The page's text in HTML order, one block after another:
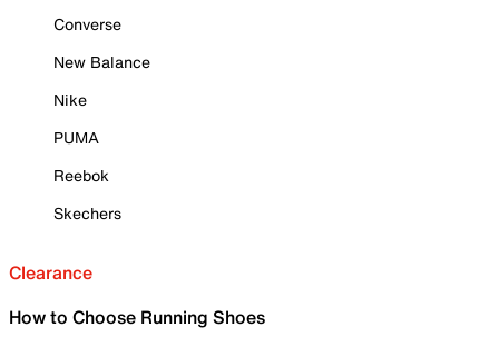
Converse
New Balance
Nike
PUMA
Reebok
Skechers
Clearance
How to Choose Running Shoes